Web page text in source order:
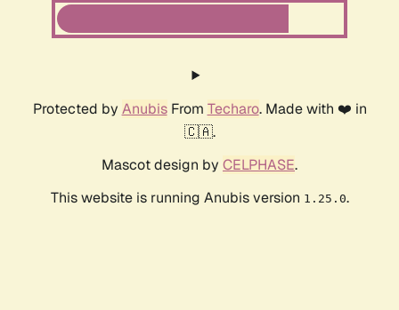
Protected by AnubisFrom Techaro. Made with ❤️ in
🇨🇦.
Mascot design by CELPHASE.
This website is running Anubis version 1.25.0.